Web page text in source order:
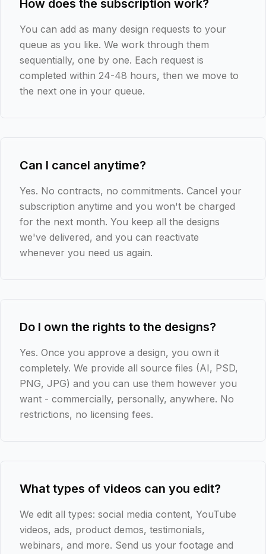
How does the subscription work?
You can add as many design requests to your
queue as you like. We work through them
sequentially, one by one. Each request is
completed within 24-48 hours, then we move to
the next one in your queue.
Can I cancel anytime?
Yes. No contracts, no commitments. Cancel your
subscription anytime and you won't be charged
for the next month. You keep all the designs
we've delivered, and you can reactivate
whenever you need us again.
Do I own the rights to the designs?
Yes. Once you approve a design, you own it
completely. We provide all source files (AI, PSD,
PNG, JPG) and you can use them however you
want - commercially, personally, anywhere. No
restrictions, no licensing fees.
What types of videos can you edit?
We edit all types: social media content, YouTube
videos, ads, product demos, testimonials,
webinars, and more. Send us your footage and